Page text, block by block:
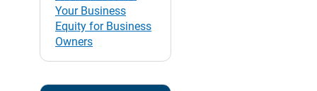
Your Business
Equity for Business
Owners